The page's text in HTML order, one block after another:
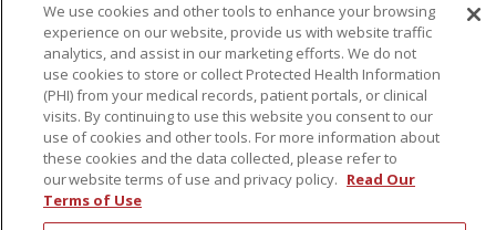
Language Assistance: English
Español
简体中文
Русский Kabuverdianu
한국어
Italiano
יידיש বাংলা Polski العربية
Français
Tagalog Ελληνικά Shqip
We use cookies and other tools to enhance your browsing
experience on our website, provide us with website traffic
analytics, and assist in our marketing efforts. We do not
use cookies to store or collect Protected Health Information
(PHI) from your medical records, patient portals, or clinical
visits. By continuing to use this website you consent to our
use of cookies and other tools. For more information about
these cookies and the data collected, please refer to
our website terms of use and privacy policy. Read Our
Terms of Use